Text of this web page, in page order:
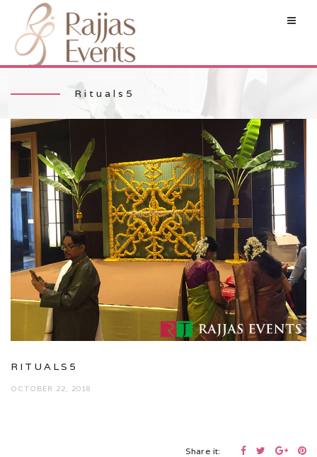
Rituals5
RITUALS5
OCTOBER 22, 2018
Share it: